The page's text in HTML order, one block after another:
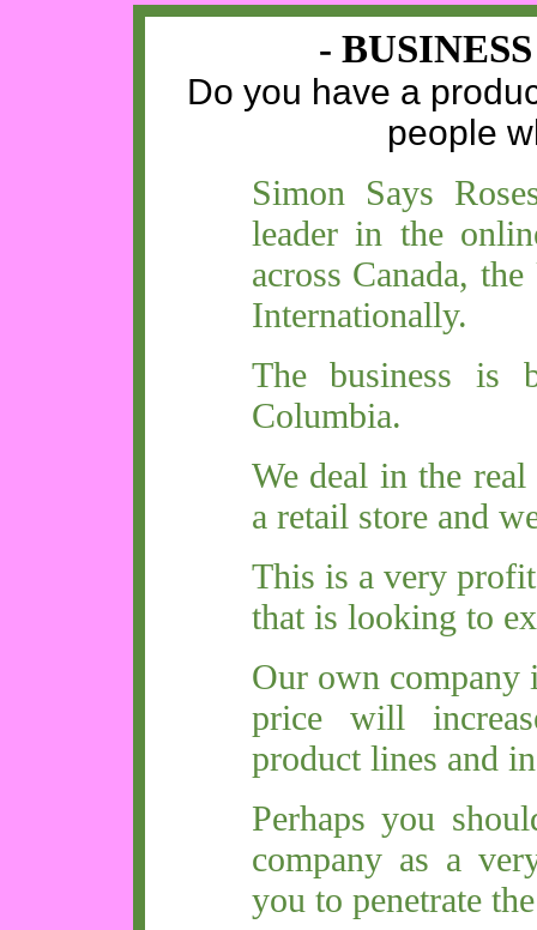
-
Do you have a
people
Simon Says
leader in the
across Canada,
Internationally.
The business is
Columbia.
We deal in the
a retail store and
This is a very
that is looking to
Our own company
price will
product lines and
Perhaps you
company as a
you to penetrate